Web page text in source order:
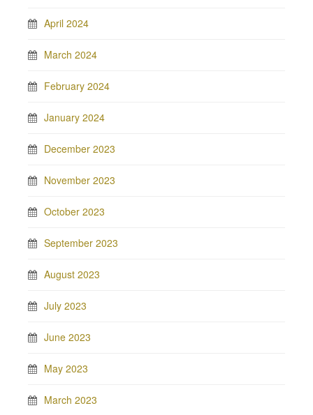
April 2024
March 2024
February 2024
January 2024
December 2023
November 2023
October 2023
September 2023
August 2023
July 2023
June 2023
May 2023
March 2023